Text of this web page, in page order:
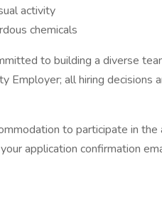
activity
chemicals
to building a diverse
Employer; all hiring decisions
to participate in
application confirmation